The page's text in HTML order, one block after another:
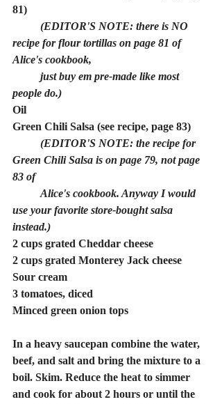
81)
recipe for flour tortillas on page 81 of
Alice's cookbook,
just buy em pre-made like most
people do.)
Oil
Green Chili Salsa (see recipe, page 83)
(EDITOR'S NOTE: the recipe for
Green Chili Salsa is on page 79, not page
83 of
Alice's cookbook. Anyway I would
use your favorite store-bought salsa
instead.)
2 cups grated Cheddar cheese
2 cups grated Monterey Jack cheese
Sour cream
3 tomatoes, diced
Minced green onion tops
In a heavy saucepan combine the water,
beef, and salt and bring the mixture to a
boil. Skim. Reduce the heat to simmer
and cook for about 2 hours or until the